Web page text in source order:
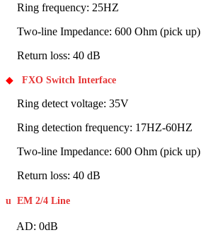
Ring frequency: 25HZ
Two-line Impedance: 600 Ohm (pick up)
Return loss: 40 dB
◆ FXO Switch Interface
Ring detect voltage: 35V
Ring detection frequency: 17HZ-60HZ
Two-line Impedance: 600 Ohm (pick up)
Return loss: 40 dB
u EM 2/4 Line
AD: 0dB